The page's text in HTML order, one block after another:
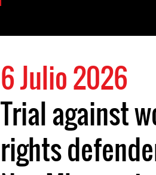
6 Julio 2026
Trial against
rights